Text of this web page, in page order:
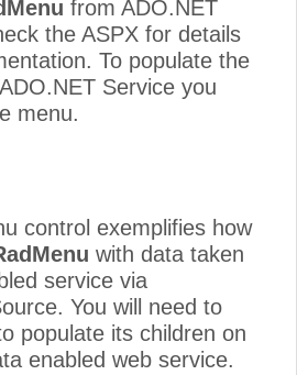
from ADO.NET
the ASPX for details
To populate the
Service you
menu.
control exemplifies how
with data taken
service via
You will need to
populate its children on
enabled web service.